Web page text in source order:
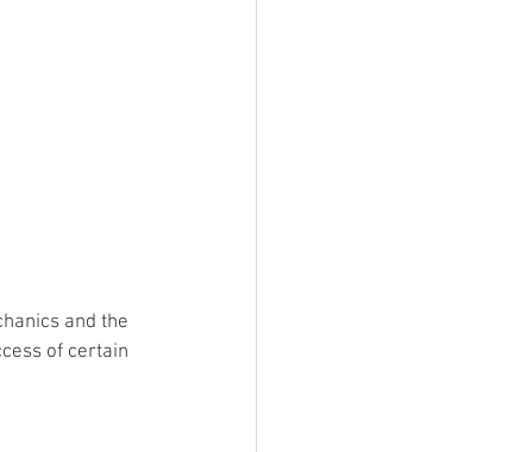
and the
of certain